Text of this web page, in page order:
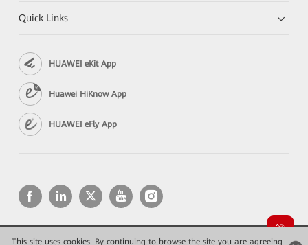
This site uses cookies. By continuing to browse the site you are agreeing
Quick Links
HUAWEI eKit App
Huawei HiKnow App
HUAWEI eFly App
Copyright © 2026 Huawei Technologies Co., Ltd. All rights reserved.